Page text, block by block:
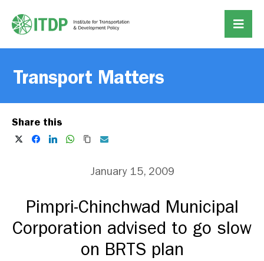
Transport Matters
Share this
January 15, 2009
Pimpri-Chinchwad Municipal
Corporation advised to go slow
on BRTS plan